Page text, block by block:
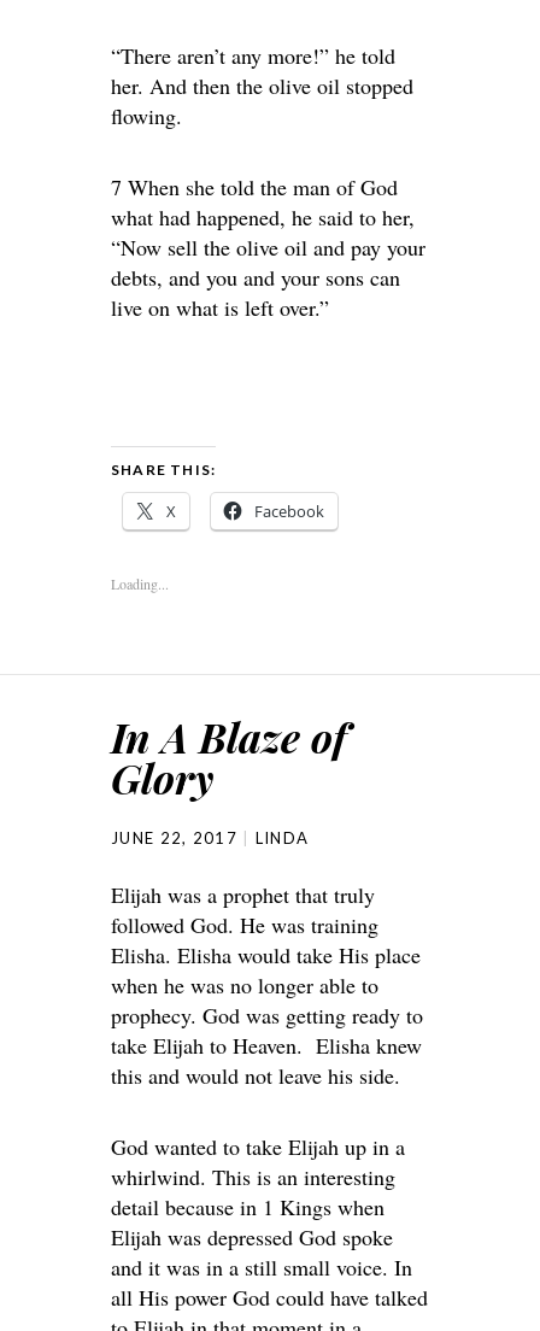
“There aren’t any more!” he told
her. And then the olive oil stopped
flowing.
7 When she told the man of God
what had happened, he said to her,
“Now sell the olive oil and pay your
debts, and you and your sons can
live on what is left over.”
SHARE THIS:
X Facebook
Loading...
In A Blaze of
Glory
JUNE 22, 2017 LINDA
Elijah was a prophet that truly
followed God. He was training
Elisha. Elisha would take His place
when he was no longer able to
prophecy. God was getting ready to
take Elijah to Heaven. Elisha knew
this and would not leave his side.
God wanted to take Elijah up in a
whirlwind. This is an interesting
detail because in 1 Kings when
Elijah was depressed God spoke
and it was in a still small voice. In
all His power God could have talked